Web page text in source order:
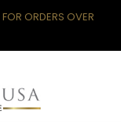
FOR ORDERS OVER